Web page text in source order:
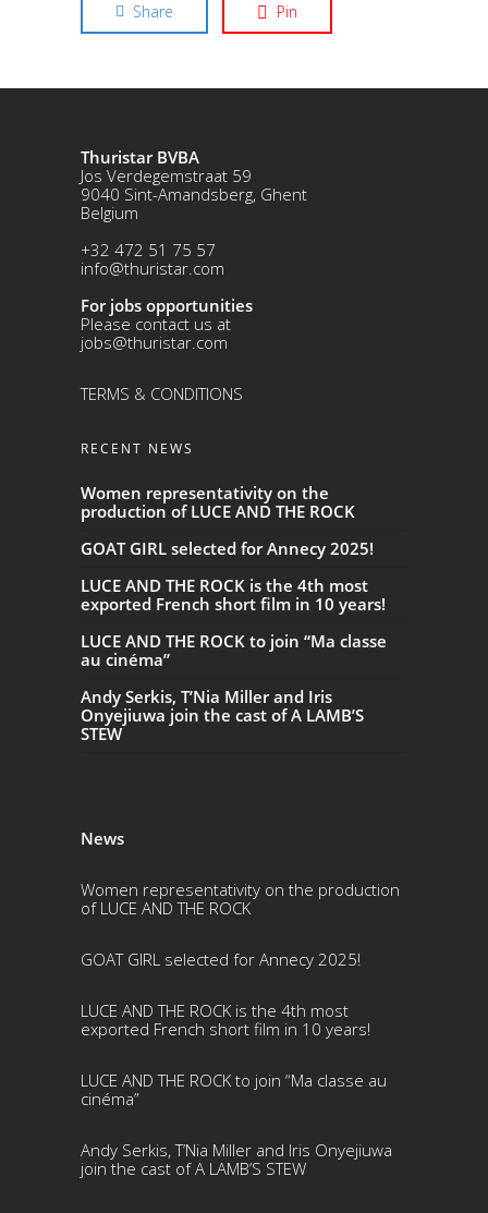
Share Pin
Thuristar BVBA
Jos Verdegemstraat 59
9040 Sint-Amandsberg, Ghent
Belgium
+32 472 51 75 57
info@thuristar.com
For jobs opportunities
Please contact us at
jobs@thuristar.com
TERMS & CONDITIONS
RECENT NEWS
Women representativity on the
production of LUCE AND THE ROCK
GOAT GIRL selected for Annecy 2025!
LUCE AND THE ROCK is the 4th most
exported French short film in 10 years!
LUCE AND THE ROCK to join “Ma classe
au cinéma”
Andy Serkis, T’Nia Miller and Iris
Onyejiuwa join the cast of A LAMB’S
STEW
News
Women representativity on the production
of LUCE AND THE ROCK
GOAT GIRL selected for Annecy 2025!
LUCE AND THE ROCK is the 4th most
exported French short film in 10 years!
LUCE AND THE ROCK to join “Ma classe au
cinéma”
Andy Serkis, T’Nia Miller and Iris Onyejiuwa
join the cast of A LAMB’S STEW